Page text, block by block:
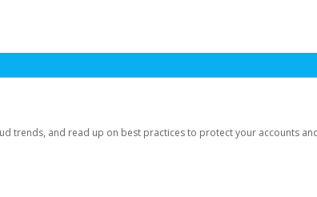
trends, and read up on best practices to protect your accounts